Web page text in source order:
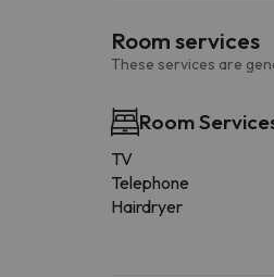
Room services
These services are
Room
TV
Telephone
Hairdryer